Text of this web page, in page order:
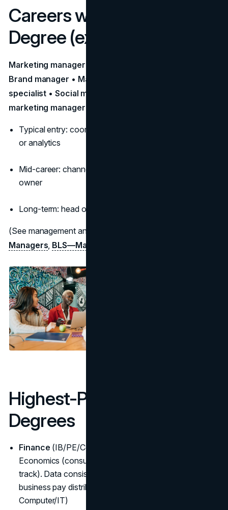
Careers with a Marketing
Degree (examples)
Marketing manager • Digital marketing specialist •
Brand manager • Market research analyst • PR
specialist • Social media manager • Product
marketing manager
Typical entry: coordinator/specialist in digital, content,
or analytics
Mid-career: channel lead, growth manager, brand
owner
Long-term: head of marketing/CMO, agency leadership
(See management and analyst profiles:
Managers, BLS—Market Research
Highest-Paying Business
Degrees
Finance (IB/PE/CorpFin), MIS/IT management,
Economics (consulting/strategy), Accounting (CFO
track). Data consistently places these at the top of
business pay distributions. (
Computer/IT)